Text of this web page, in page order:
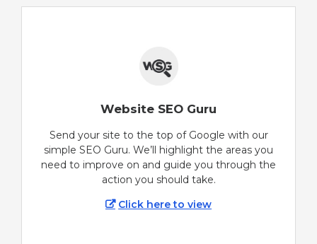
Website SEO Guru
Send your site to the top of Google with our
simple SEO Guru. We’ll highlight the areas you
need to improve on and guide you through the
action you should take.
Click here to view